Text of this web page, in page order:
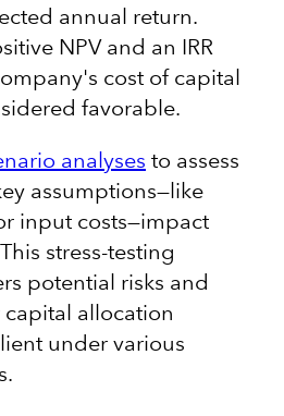
annual return.
NPV and an IRR
cost of capital
favorable.
analyses to assess
assumptions—like
input costs—impact
stress-testing
potential risks and
allocation
under various